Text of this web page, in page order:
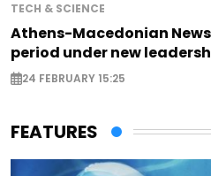
TECH & SCIENCE
Athens-Macedonian
period under new
24 FEBRUARY 15:25
FEATURES